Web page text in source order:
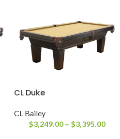
CL Duke
CL Bailey
$3,249.00 – $3,395.00